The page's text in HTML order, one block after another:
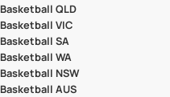
Basketball QLD
Basketball VIC
Basketball SA
Basketball WA
Basketball NSW
Basketball AUS